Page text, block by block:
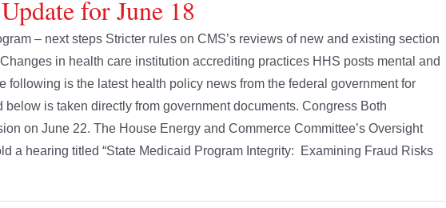
for June 18
– next steps Stricter rules on CMS’s reviews of new and existing section
in health care institution accrediting practices HHS posts mental and
following is the latest health policy news from the federal government for
is taken directly from government documents. Congress Both
on June 22. The House Energy and Commerce Committee’s Oversight
a hearing titled “State Medicaid Program Integrity: Examining Fraud Risks